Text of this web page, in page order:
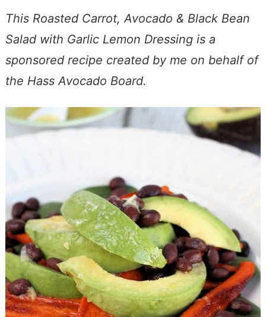
This Roasted Carrot, Avocado & Black Bean
Salad with Garlic Lemon Dressing is a
sponsored recipe created by me on behalf of
the Hass Avocado Board.